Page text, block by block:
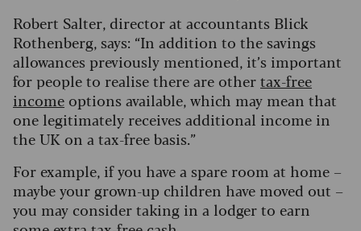
Robert Salter, director at accountants Blick
Rothenberg, says: “In addition to the savings
allowances previously mentioned, it’s important
for people to realise there are othertax-free
income options available, which may mean that
one legitimately receives additional income in
the UK on a tax-free basis.”
For example, if you have a spare room at home –
maybe your grown-up children have moved out –
you may consider taking in a lodger to earn